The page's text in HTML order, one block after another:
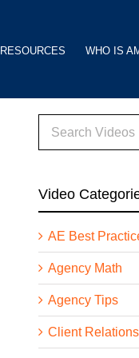
RESOURCES WHO IS
Video
AE Best
Agency Math
Agency Tips
Client Relations